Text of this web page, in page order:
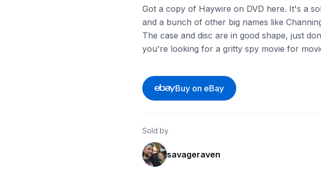
Got a copy of Haywire on DVD here. It's a
and a bunch of other big names like
The case and disc are in good shape, just
you're looking for a gritty spy movie for
Buy on eBay
Sold by
savageraven